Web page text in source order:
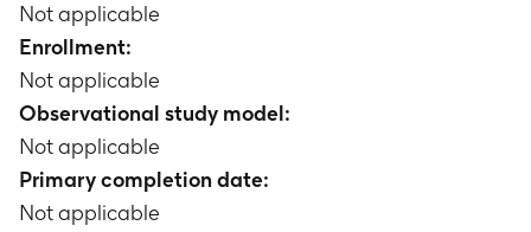
Not applicable
Enrollment:
Not applicable
Observational study model:
Not applicable
Primary completion date:
Not applicable